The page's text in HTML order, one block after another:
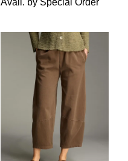
Avail. by Special Order